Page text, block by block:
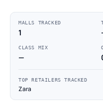
MALLS TRACKED
1
CLASS MIX
—
TOP RETAILERS TRACKED
Zara